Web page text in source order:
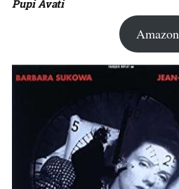
Pupi Avati
Amazon